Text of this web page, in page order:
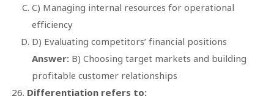
C) Managing internal resources for operational
efficiency
D) Evaluating competitors’ financial positions
Answer: B) Choosing target markets and building
profitable customer relationships
Differentiation refers to: